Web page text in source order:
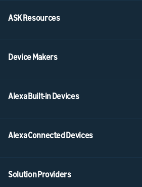
ASK Resources
Device Makers
Alexa Built-in Devices
Alexa Connected Devices
Solution Providers